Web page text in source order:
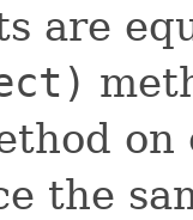
are
on
the